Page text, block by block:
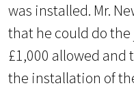
was installed. Mr.
that he could do
£1,000 allowed and
the installation of